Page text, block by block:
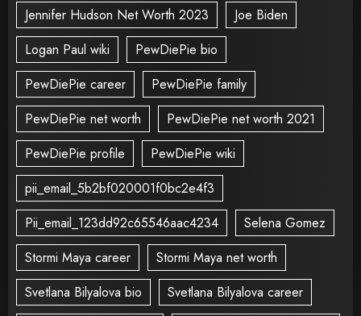
Jennifer Hudson Net Worth 2023
Joe Biden
Logan Paul wiki
PewDiePie bio
PewDiePie career
PewDiePie family
PewDiePie net worth
PewDiePie net worth 2021
PewDiePie profile
PewDiePie wiki
pii_email_5b2bf020001f0bc2e4f3
Pii_email_123dd92c65546aac4234
Selena Gomez
Stormi Maya career
Stormi Maya net worth
Svetlana Bilyalova bio
Svetlana Bilyalova career